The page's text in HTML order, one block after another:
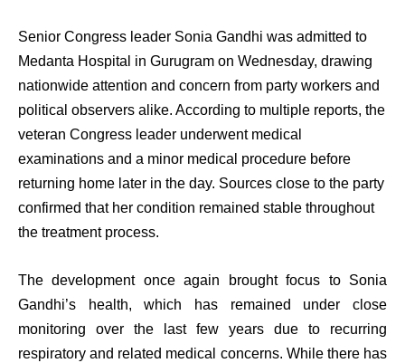
Senior Congress leader Sonia Gandhi was admitted to
Medanta Hospital in Gurugram on Wednesday, drawing
nationwide attention and concern from party workers and
political observers alike. According to multiple reports, the
veteran Congress leader underwent medical
examinations and a minor medical procedure before
returning home later in the day. Sources close to the party
confirmed that her condition remained stable throughout
the treatment process.
The development once again brought focus to Sonia
Gandhi’s health, which has remained under close
monitoring over the last few years due to recurring
respiratory and related medical concerns. While there has